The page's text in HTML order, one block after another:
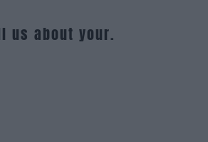
us about your.